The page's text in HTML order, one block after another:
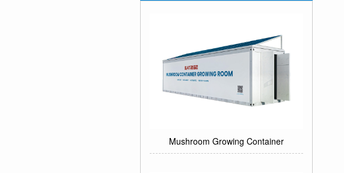
Mushroom Growing Container